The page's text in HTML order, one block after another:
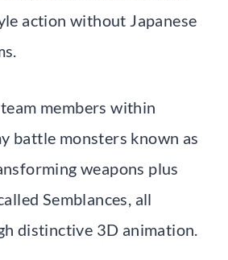
action without Japanese
members within
battle monsters known as
weapons plus
Semblances, all
distinctive 3D animation.